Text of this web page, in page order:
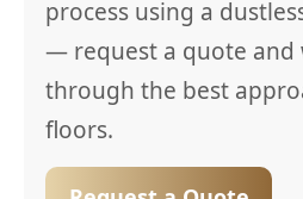
process using a
— request a quote and
through the best
floors.